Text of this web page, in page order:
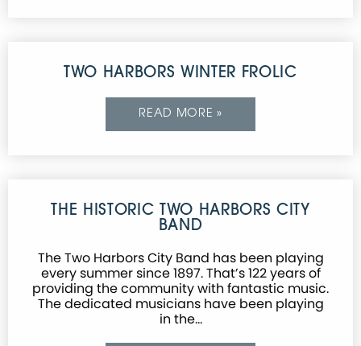
TWO HARBORS WINTER FROLIC
READ MORE »
THE HISTORIC TWO HARBORS CITY
BAND
The Two Harbors City Band has been playing
every summer since 1897. That’s 122 years of
providing the community with fantastic music.
The dedicated musicians have been playing
in the…